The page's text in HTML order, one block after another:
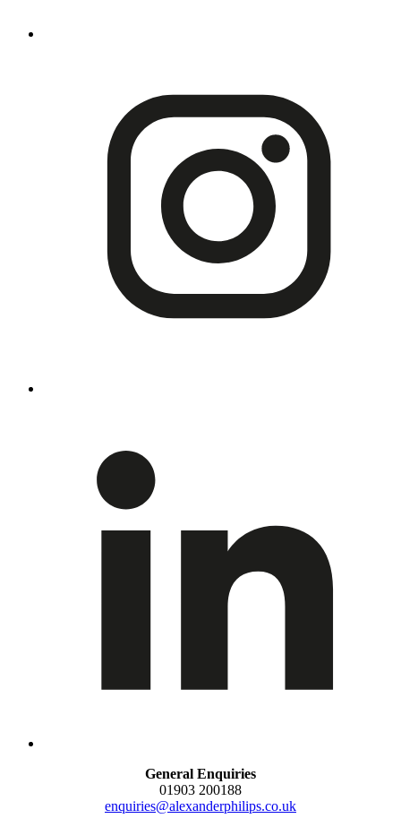
General Enquiries
01903 200188
enquiries@alexanderphilips.co.uk